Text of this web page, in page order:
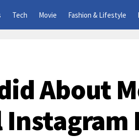
Tech Movie Fashion & Lifestyle
About